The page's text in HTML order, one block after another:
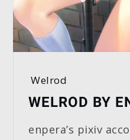
Welrod
WELROD BY
enpera’s pixiv